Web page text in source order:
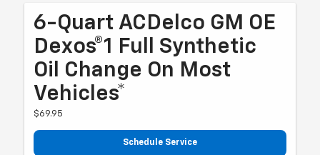
6-Quart ACDelco GM OE
Dexos®1 Full Synthetic
Oil Change On Most
Vehicles*
$69.95
Schedule Service